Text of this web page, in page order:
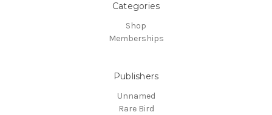
Categories
Shop
Memberships
Publishers
Unnamed
Rare Bird